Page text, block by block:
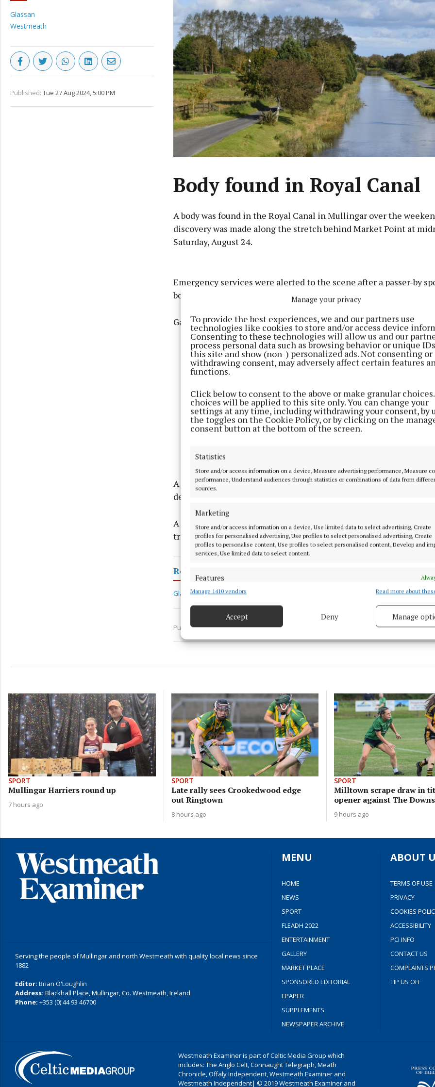
Manage your privacy
To provide the best experiences, we and our partners use
technologies like cookies to store and/or access device
Consenting to these technologies will allow us and our
process personal data such as browsing behavior or unique
this site and show (non-) personalized ads. Not consenting or
withdrawing consent, may adversely affect certain features
functions.
Click below to consent to the above or make granular
choices will be applied to this site only. You can change your
settings at any time, including withdrawing your consent, by
the toggles on the Cookie Policy, or by clicking on the
consent button at the bottom of the screen.
Statistics
Store and/or access information on a device, Measure advertising performance, Measure
performance, Understand audiences through statistics or combinations of data from
sources.
Marketing
Store and/or access information on a device, Use limited data to select advertising, Create
profiles for personalised advertising, Use profiles to select personalised advertising, Create
profiles to personalise content, Use profiles to select personalised content, Develop and
services, Use limited data to select content.
Features
Match and combine data from other data sources, Link different devices, Identify
Ensure security, prevent and detect fraud, and fix errors, Deliver
privacy choices.
Manage 1410 vendors Read more about
Accept Deny Manage
Glassan
Westmeath
Published: Tue 27 Aug 2024, 5:00 PM
Body found in Royal Canal
A body was found in the Royal Canal in Mullingar over the
discovery was made along the stretch behind Market Point at
Saturday, August 24.
Learn more
Emergency services were alerted to the scene after a passer-by
body floating in the water.
Gardaí, ambulance, and fire service personnel were all in
A man, believed to be in his 60s, was removed from the water and
dead.
A garda spokesperson told the Westmeath Examiner that they are
treating the man’s death as suspicious.
Royal Canal
Glassan Westmeath
Published:Tue 27 Aug 2024, 5:00 PM
SPORT
Mullingar Harriers round up
7 hours ago
SPORT
Late rally sees Crookedwood edge
out Ringtown
8 hours ago
SPORT
Milltown scrape draw in
opener against The Downs
9 hours ago
Serving the people of Mullingar and north Westmeath with quality local news since
1882
Editor: Brian O'Loughlin
Address: Blackhall Place, Mullingar, Co. Westmeath, Ireland
Phone: +353 (0) 44 93 46700
MENU
HOME
NEWS
SPORT
FLEADH 2022
ENTERTAINMENT
GALLERY
MARKET PLACE
SPONSORED EDITORIAL
EPAPER
SUPPLEMENTS
NEWSPAPER ARCHIVE
ABOUT
TERMS OF USE
PRIVACY
COOKIES
ACCESSIBILITY
PCI INFO
CONTACT US
COMPLAINTS
TIP US OFF
Westmeath Examiner is part of Celtic Media Group which
includes: The Anglo Celt, Connaught Telegraph, Meath
Chronicle, Offaly Independent, Westmeath Examiner and
Westmeath Independent| © 2019 Westmeath Examiner and